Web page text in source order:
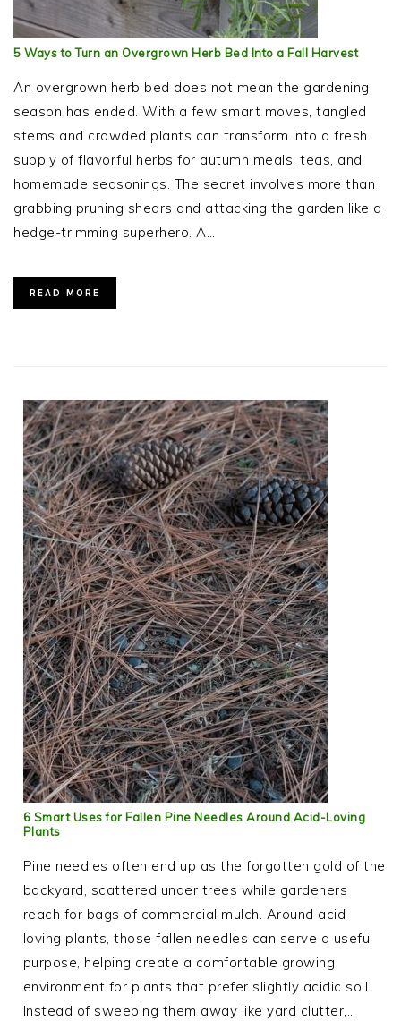
5 Ways to Turn an Overgrown Herb Bed Into a Fall Harvest
An overgrown herb bed does not mean the gardening
season has ended. With a few smart moves, tangled
stems and crowded plants can transform into a fresh
supply of flavorful herbs for autumn meals, teas, and
homemade seasonings. The secret involves more than
grabbing pruning shears and attacking the garden like a
hedge-trimming superhero. A…
READ MORE
6 Smart Uses for Fallen Pine Needles Around Acid-Loving
Plants
Pine needles often end up as the forgotten gold of the
backyard, scattered under trees while gardeners
reach for bags of commercial mulch. Around acid-
loving plants, those fallen needles can serve a useful
purpose, helping create a comfortable growing
environment for plants that prefer slightly acidic soil.
Instead of sweeping them away like yard clutter,…